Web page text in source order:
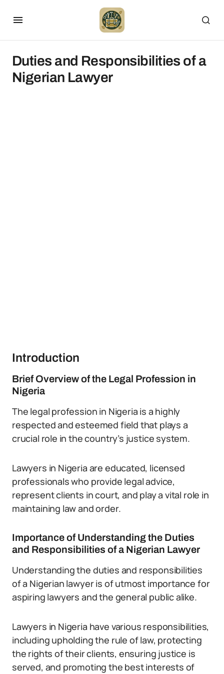
Duties and Responsibilities of a
Nigerian Lawyer
Introduction
Brief Overview of the Legal Profession in
Nigeria
The legal profession in Nigeria is a highly
respected and esteemed field that plays a
crucial role in the country’s justice system.
Lawyers in Nigeria are educated, licensed
professionals who provide legal advice,
represent clients in court, and play a vital role in
maintaining law and order.
Importance of Understanding the Duties
and Responsibilities of a Nigerian Lawyer
Understanding the duties and responsibilities
of a Nigerian lawyer is of utmost importance for
aspiring lawyers and the general public alike.
Lawyers in Nigeria have various responsibilities,
including upholding the rule of law, protecting
the rights of their clients, ensuring justice is
served, and promoting the best interests of